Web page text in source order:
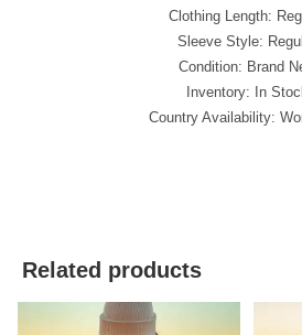
Clothing Length:
Sleeve Style:
Condition: Brand
Inventory: In
Country Availability:
Related products